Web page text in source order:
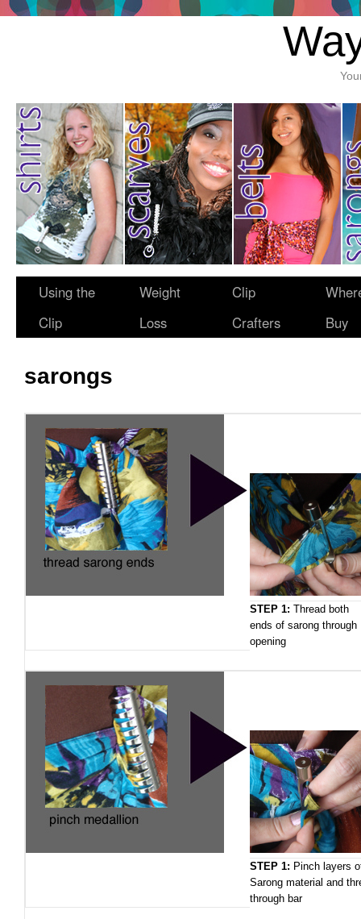
Using the
Clip
Weight
Loss
Clip
Crafters
Buy
sarongs
STEP 1: Thread both
ends of sarong through
opening
STEP 1: Pinch layers
Sarong material and
through bar